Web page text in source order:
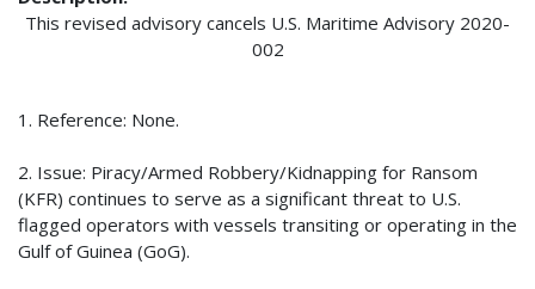
This revised advisory cancels U.S. Maritime Advisory 2020-
002
1. Reference: None.
2. Issue: Piracy/Armed Robbery/Kidnapping for Ransom
(KFR) continues to serve as a significant threat to U.S.
flagged operators with vessels transiting or operating in the
Gulf of Guinea (GoG).